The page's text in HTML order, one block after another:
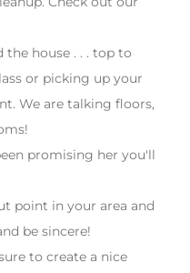
the house . . . top to
or picking up your
We are talking floors,
promising her you'll
point in your area and
be sincere!
to create a nice